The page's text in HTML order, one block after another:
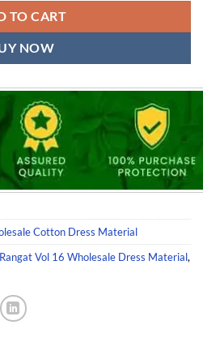
TO CART
NOW
Cotton Dress Material
Vol 16 Wholesale Dress Material,